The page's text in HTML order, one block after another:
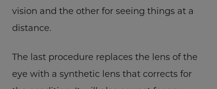
vision and the other for seeing things at a
distance.
The last procedure replaces the lens of the
eye with a synthetic lens that corrects for